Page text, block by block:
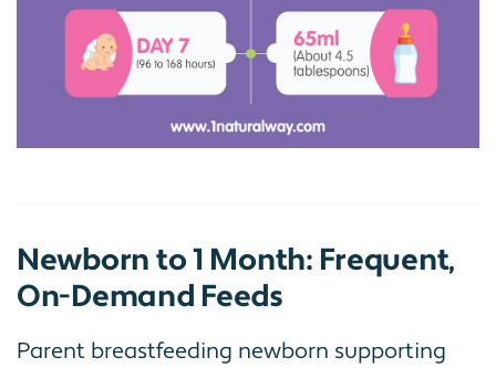
Newborn to 1 Month: Frequent,
On-Demand Feeds
Parent breastfeeding newborn supporting